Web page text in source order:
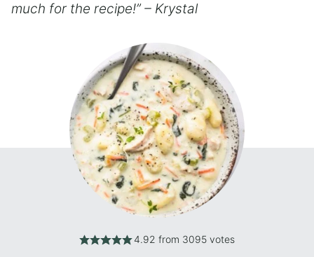
much for the recipe!” – Krystal
4.92 from 3095 votes